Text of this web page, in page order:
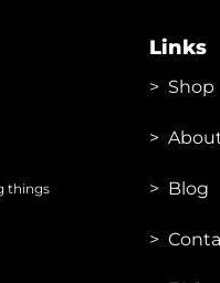
things
Links
> Shop
>
> Blog
>